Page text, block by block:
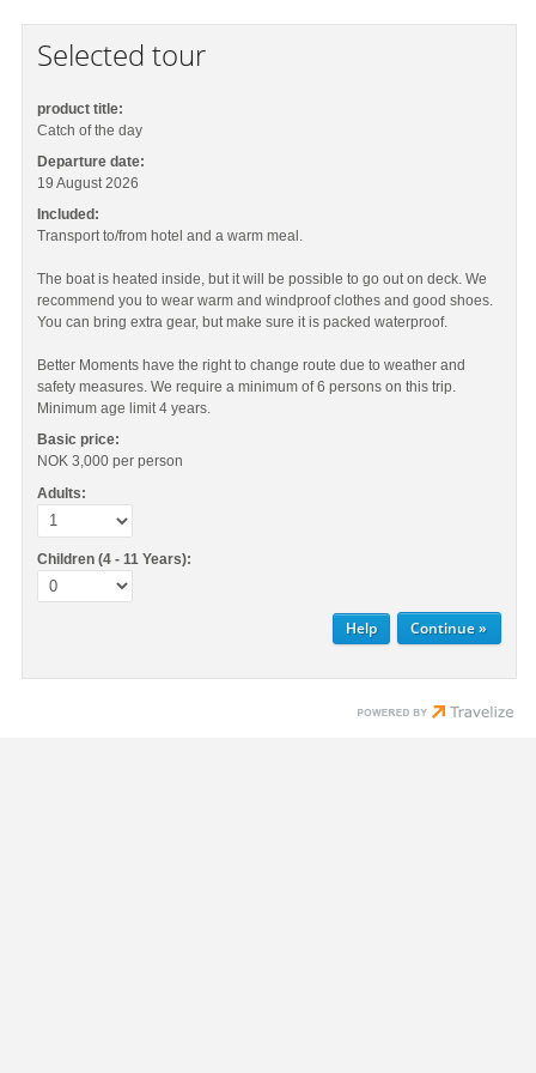
Selected tour
product title:
Catch of the day
Departure date:
19 August 2026
Included:
Transport to/from hotel and a warm meal.
The boat is heated inside, but it will be possible to go out on deck. We
recommend you to wear warm and windproof clothes and good shoes.
You can bring extra gear, but make sure it is packed waterproof.
Better Moments have the right to change route due to weather and
safety measures. We require a minimum of 6 persons on this trip.
Minimum age limit 4 years.
Basic price:
NOK 3,000 per person
Adults:
Children (4 - 11 Years):
Help